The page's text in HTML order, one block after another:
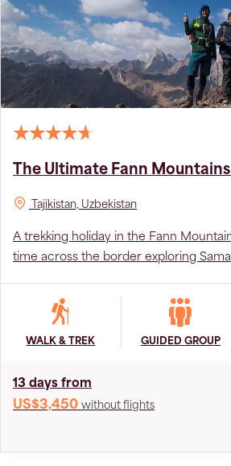
The Ultimate Fann
Tajikistan, Uzbekistan
A trekking holiday in the Fann
time across the border exploring
WALK & TREK GUIDED GROUP
13 days from
US$3,450 without flights